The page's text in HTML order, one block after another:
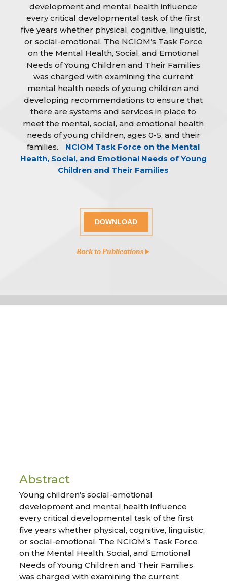
development and mental health influence
every critical developmental task of the first
five years whether physical, cognitive, linguistic,
or social-emotional. The NCIOM’s Task Force
on the Mental Health, Social, and Emotional
Needs of Young Children and Their Families
was charged with examining the current
mental health needs of young children and
developing recommendations to ensure that
there are systems and services in place to
meet the mental, social, and emotional health
needs of young children, ages 0-5, and their
families.
NCIOM Task Force on the Mental
Health, Social, and Emotional Needs of Young
Children and Their Families
DOWNLOAD
Back to Publications
Abstract
Young children’s social-emotional
development and mental health influence
every critical developmental task of the first
five years whether physical, cognitive, linguistic,
or social-emotional. The NCIOM’s Task Force
on the Mental Health, Social, and Emotional
Needs of Young Children and Their Families
was charged with examining the current